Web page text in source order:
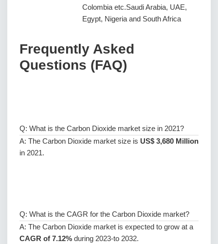
Colombia etc.Saudi Arabia, UAE,
Egypt, Nigeria and South Africa
Frequently Asked
Questions (FAQ)
Q: What is the Carbon Dioxide market size in 2021?
A: The Carbon Dioxide market size is US$ 3,680 Million
in 2021.
Q: What is the CAGR for the Carbon Dioxide market?
A: The Carbon Dioxide market is expected to grow at a
CAGR of 7.12% during 2023-to 2032.